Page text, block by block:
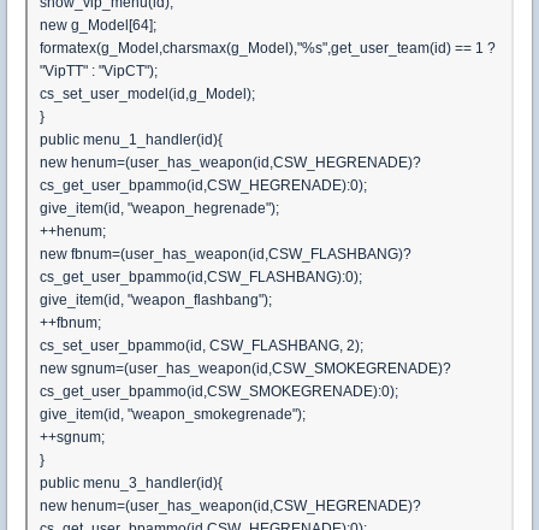
new g_Model[64];
formatex(g_Model,charsmax(g_Model),"%s",get_user_team(id) == 1 ?
"VipTT" : "VipCT");
cs_set_user_model(id,g_Model);
}
public menu_1_handler(id){
new henum=(user_has_weapon(id,CSW_HEGRENADE)?
cs_get_user_bpammo(id,CSW_HEGRENADE):0);
give_item(id, "weapon_hegrenade");
++henum;
new fbnum=(user_has_weapon(id,CSW_FLASHBANG)?
cs_get_user_bpammo(id,CSW_FLASHBANG):0);
give_item(id, "weapon_flashbang");
++fbnum;
cs_set_user_bpammo(id, CSW_FLASHBANG, 2);
new sgnum=(user_has_weapon(id,CSW_SMOKEGRENADE)?
cs_get_user_bpammo(id,CSW_SMOKEGRENADE):0);
give_item(id, "weapon_smokegrenade");
++sgnum;
}
public menu_3_handler(id){
new henum=(user_has_weapon(id,CSW_HEGRENADE)?